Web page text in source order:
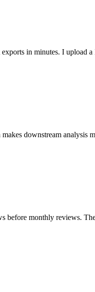
in minutes. I
downstream
before monthly reviews.